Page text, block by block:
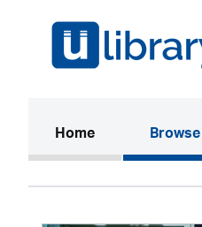
Home(current)Browse